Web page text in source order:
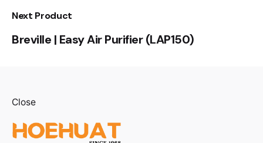
Next Product
Breville | Easy Air Purifier (LAP150)
Close